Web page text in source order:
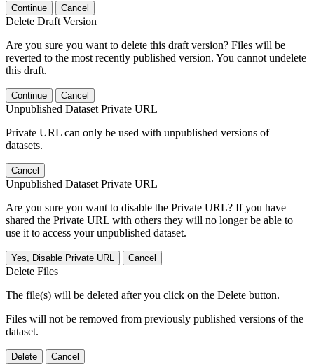
Continue Cancel
Delete Draft Version
Are you sure you want to delete this draft version? Files will be
reverted to the most recently published version. You cannot undelete
this draft.
Continue Cancel
Unpublished Dataset Private URL
Private URL can only be used with unpublished versions of
datasets.
Cancel
Unpublished Dataset Private URL
Are you sure you want to disable the Private URL? If you have
shared the Private URL with others they will no longer be able to
use it to access your unpublished dataset.
Yes, Disable Private URL Cancel
Delete Files
The file(s) will be deleted after you click on the Delete button.
Files will not be removed from previously published versions of the
dataset.
Delete Cancel